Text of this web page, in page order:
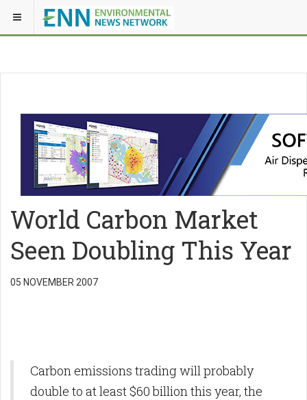
World Carbon Market
Seen Doubling This Year
05 NOVEMBER 2007
Carbon emissions trading will probably
double to at least $60 billion this year, the